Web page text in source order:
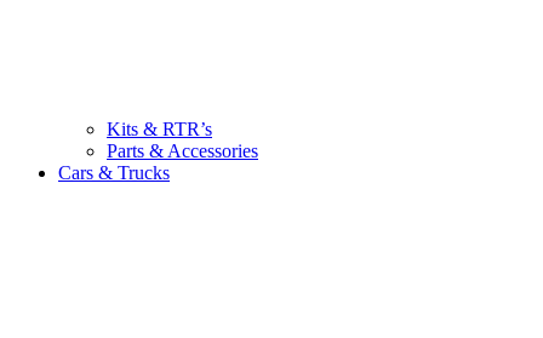
Kits & RTR’s
Parts & Accessories
Cars & Trucks